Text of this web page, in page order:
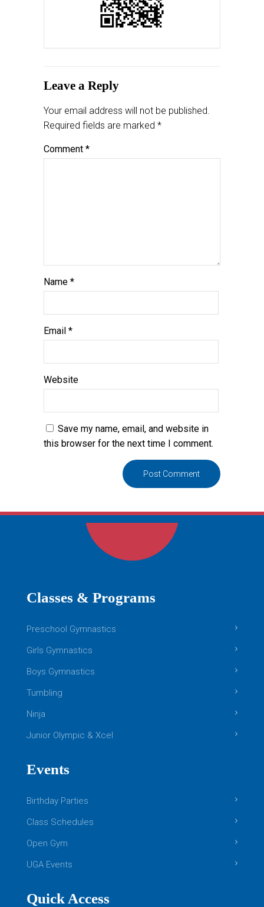
Leave a Reply
Your email address will not be published.
Required fields are marked *
Comment *
Name *
Email *
Website
Save my name, email, and website in
this browser for the next time I comment.
Classes & Programs
Preschool Gymnastics
Girls Gymnastics
Boys Gymnastics
Tumbling
Ninja
Junior Olympic & Xcel
Events
Birthday Parties
Class Schedules
Open Gym
UGA Events
Quick Access